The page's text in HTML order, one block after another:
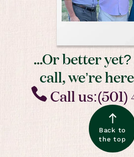
...Or better
call, we’re
Call
Back to
the top